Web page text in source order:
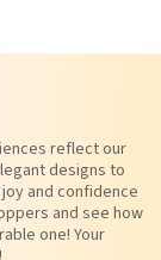
reflect our
designs to
and confidence
and see how
one! Your